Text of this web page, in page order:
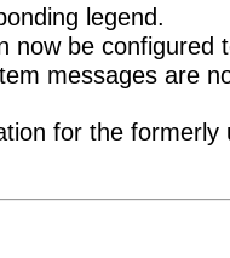
legend.
now be configured
messages are
for the formerly